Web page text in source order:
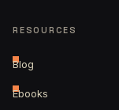
RESOURCES
Blog
Ebooks